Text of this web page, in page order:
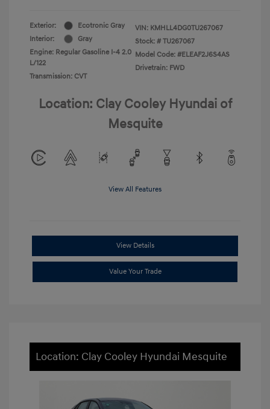
Exterior:
Ecotronic Gray
Interior:
Gray
Engine: Regular Gasoline I-4 2.0
L/122
Transmission: CVT
VIN: KMHLL4DG0TU267067
Stock: # TU267067
Model Code: #ELEAF2J6S4AS
Drivetrain: FWD
Location: Clay Cooley Hyundai of
Mesquite
View All Features
View Details
Value Your Trade
Location: Clay Cooley Hyundai Mesquite